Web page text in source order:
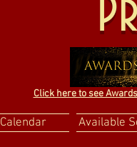
Click here to see
Calendar Available